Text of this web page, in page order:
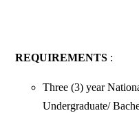
REQUIREMENTS :
Three (3) year
Undergraduate/